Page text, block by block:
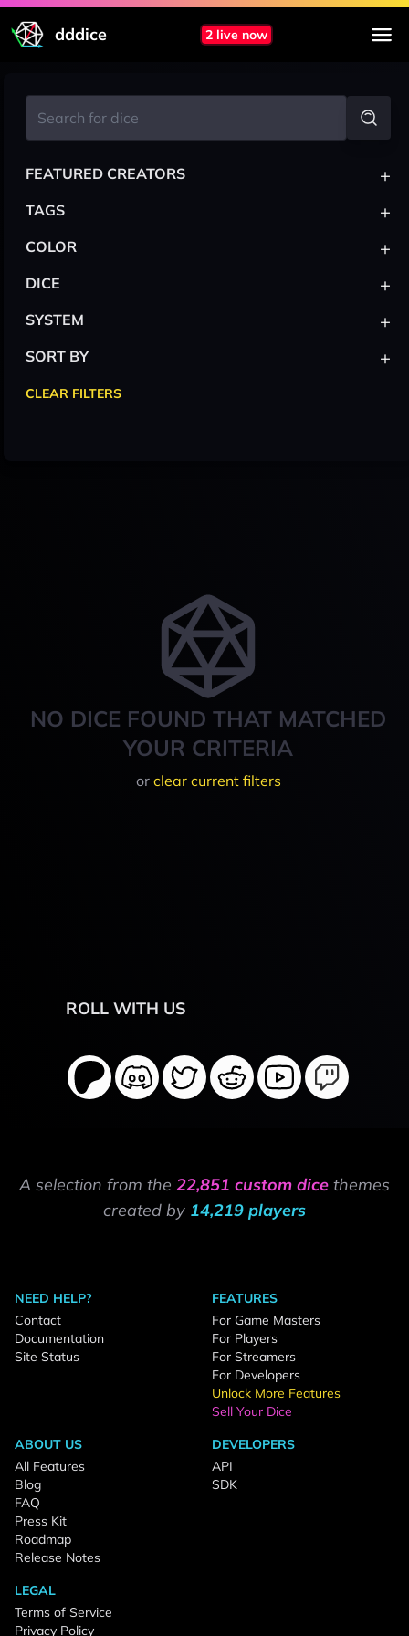
dddice 2 live now
NO DICE FOUND THAT MATCHED
YOUR CRITERIA
or clear current filters
FEATURED CREATORS +
TAGS +
COLOR +
DICE +
SYSTEM +
SORT BY +
CLEAR FILTERS
ROLL WITH US
A selection from the 22,851 custom dice themes
created by 14,219 players
NEED HELP?
Contact
Documentation
Site Status
FEATURES
For Game Masters
For Players
For Streamers
For Developers
Unlock More Features
Sell Your Dice
ABOUT US
All Features
Blog
FAQ
Press Kit
Roadmap
Release Notes
DEVELOPERS
API
SDK
LEGAL
Terms of Service
Privacy Policy